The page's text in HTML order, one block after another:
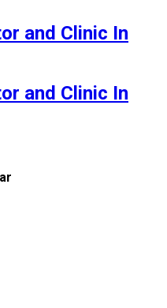
and Clinic In
and Clinic In